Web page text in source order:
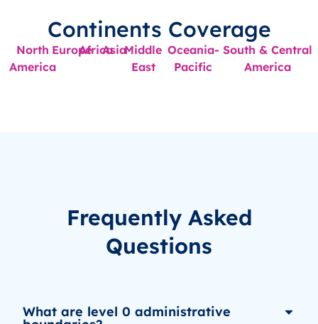
Continents Coverage
North
America
EuropeAfricaAsiaMiddle
East
Oceania-
Pacific
South & Central
America
Frequently Asked
Questions
What are level 0 administrative